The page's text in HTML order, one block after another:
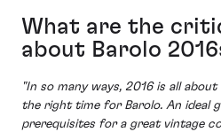
What are the
about Barolo
"In so many ways, 2016 is all
the right time for Barolo. An ideal
prerequisites for a great vintage